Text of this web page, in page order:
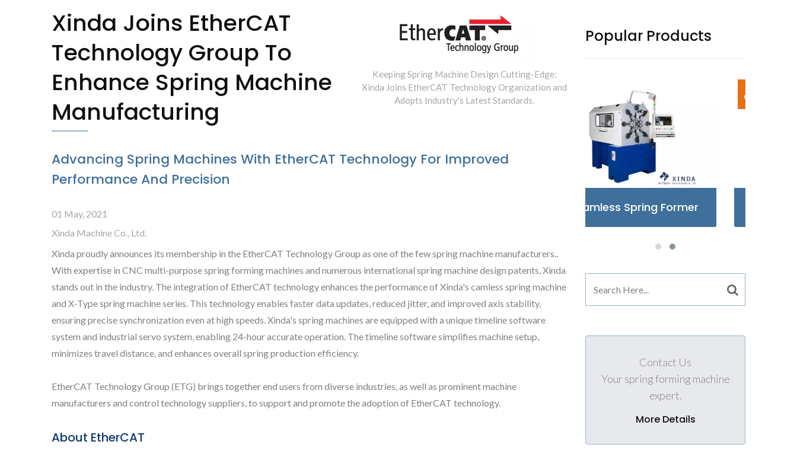
Keeping Spring Machine Design Cutting-Edge:
Xinda Joins EtherCAT Technology Organization and
Adopts Industry's Latest Standards.
Xinda Joins EtherCAT
Technology Group To
Enhance Spring Machine
Manufacturing
Advancing Spring Machines With EtherCAT Technology For Improved
Performance And Precision
01 May, 2021
Xinda Machine Co., Ltd.
Xinda proudly announces its membership in the EtherCAT Technology Group as one of the few spring machine manufacturers..
With expertise in CNC multi-purpose spring forming machines and numerous international spring machine design patents, Xinda
stands out in the industry. The integration of EtherCAT technology enhances the performance of Xinda's camless spring machine
and X-Type spring machine series. This technology enables faster data updates, reduced jitter, and improved axis stability,
ensuring precise synchronization even at high speeds. Xinda's spring machines are equipped with a unique timeline software
system and industrial servo system, enabling 24-hour accurate operation. The timeline software simplifies machine setup,
minimizes travel distance, and enhances overall spring production efficiency.
EtherCAT Technology Group (ETG) brings together end users from diverse industries, as well as prominent machine
manufacturers and control technology suppliers, to support and promote the adoption of EtherCAT technology.
About EtherCAT
Popular Products
X-Type Spring Former
Contact Us
Your spring forming machine
expert.
More Details